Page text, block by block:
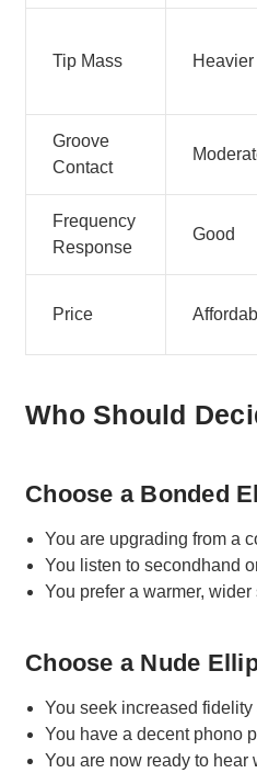
Tip Mass Heavier
Groove
Contact
Frequency
Response
Good
Price
Who Should
Choose a Bonded
You are upgrading from a
You listen to secondhand
You prefer a warmer, wider
Choose a Nude
You seek increased fidelity
You have a decent phono
You are now ready to